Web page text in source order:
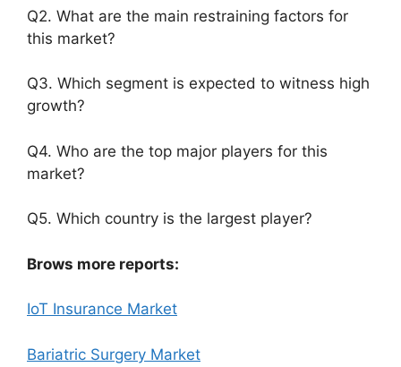
Q2. What are the main restraining factors for
this market?
Q3. Which segment is expected to witness high
growth?
Q4. Who are the top major players for this
market?
Q5. Which country is the largest player?
Brows more reports:
IoT Insurance Market
Bariatric Surgery Market